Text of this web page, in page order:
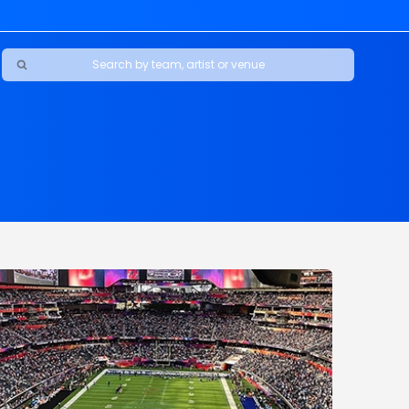
Jaguars
Rams
Patriots
49ers